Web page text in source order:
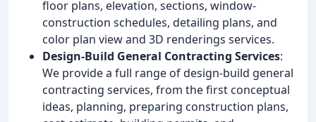
floor plans, elevation, sections, window-
construction schedules, detailing plans, and
color plan view and 3D renderings services.
Design-Build General Contracting Services:
We provide a full range of design-build general
contracting services, from the first conceptual
ideas, planning, preparing construction plans,